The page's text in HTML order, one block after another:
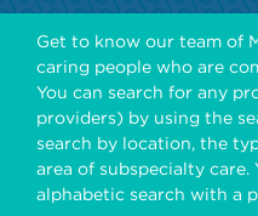
Get to know our team of
caring people who are
You can search for any
providers) by using the
search by location, the
area of subspecialty care.
alphabetic search with a